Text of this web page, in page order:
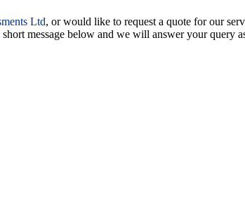
Ltd, or would like to request a quote for our
message below and we will answer your query